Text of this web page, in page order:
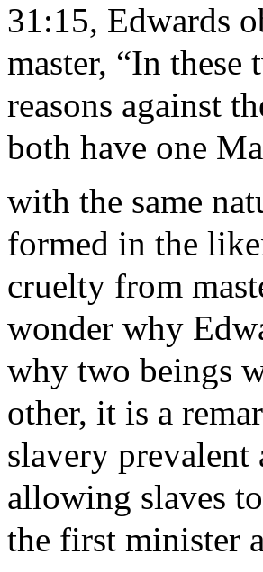
31:15, Edwards
master, “In
reasons against
both have one
with the same
formed in the
cruelty from
wonder why
why two beings
other, it is a
slavery
allowing slaves
the first minister